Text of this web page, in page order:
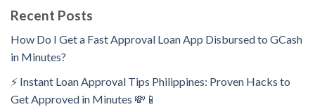
Recent Posts
How Do I Get a Fast Approval Loan App Disbursed to GCash
in Minutes?
⚡ Instant Loan Approval Tips Philippines: Proven Hacks to
Get Approved in Minutes 💸📱